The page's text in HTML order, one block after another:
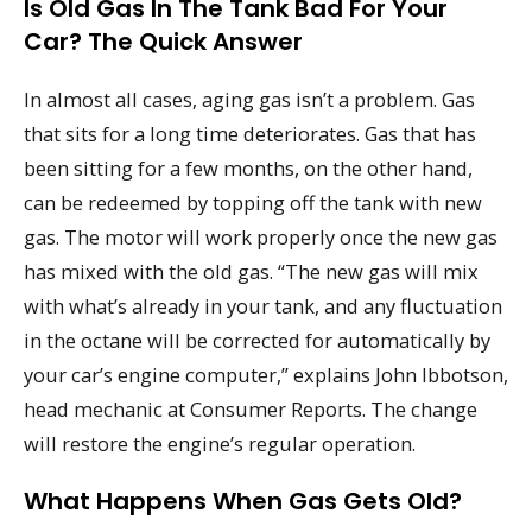
Is Old Gas In The Tank Bad For Your
Car? The Quick Answer
In almost all cases, aging gas isn’t a problem. Gas
that sits for a long time deteriorates. Gas that has
been sitting for a few months, on the other hand,
can be redeemed by topping off the tank with new
gas. The motor will work properly once the new gas
has mixed with the old gas. “The new gas will mix
with what’s already in your tank, and any fluctuation
in the octane will be corrected for automatically by
your car’s engine computer,” explains John Ibbotson,
head mechanic at Consumer Reports. The change
will restore the engine’s regular operation.
What Happens When Gas Gets Old?